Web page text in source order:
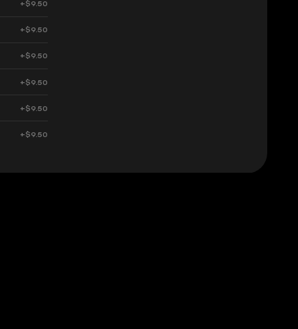
+$9.50
+$9.50
+$9.50
+$9.50
+$9.50
+$9.50